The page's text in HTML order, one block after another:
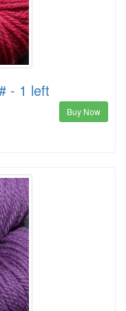
- 1 left
Buy Now